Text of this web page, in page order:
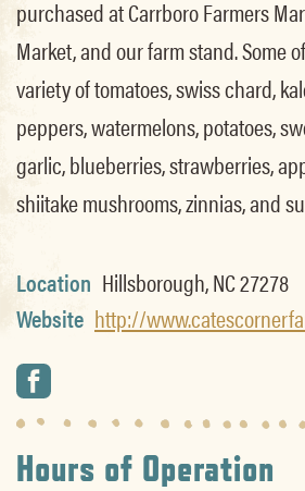
purchased at Carrboro Farmers
Market, and our farm stand. Some
variety of tomatoes, swiss chard,
peppers, watermelons, potatoes,
garlic, blueberries, strawberries,
shiitake mushrooms, zinnias, and
Location Hillsborough, NC 27278
Website http://
Hours of Operation